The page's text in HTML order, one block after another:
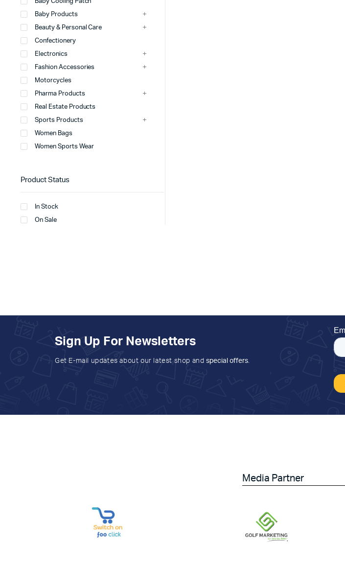
Baby Products
Beauty & Personal Care
Confectionery
Electronics
Fashion Accessories
Motorcycles
Pharma Products
Real Estate Products
Sports Products
Women Bags
Women Sports Wear
Product Status
In Stock
On Sale
Sign Up For Newsletters
Get E-mail updates about our latest shop and special offers.
Media Partner